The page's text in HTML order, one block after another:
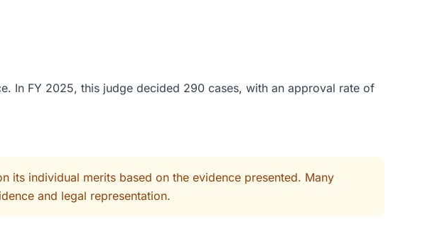
In FY 2025, this judge decided 290 cases, with an approval rate of
its individual merits based on the evidence presented. Many
and legal representation.